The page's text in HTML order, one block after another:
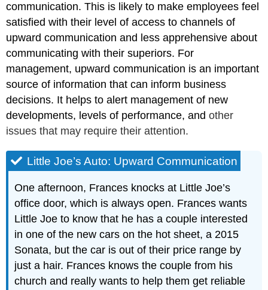
communication. This is likely to make employees feel
satisfied with their level of access to channels of
upward communication and less apprehensive about
communicating with their superiors. For
management, upward communication is an important
source of information that can inform business
decisions. It helps to alert management of new
developments, levels of performance, andother
issues that may require their attention.
Little Joe’s Auto: Upward Communication
One afternoon, Frances knocks at Little Joe’s
office door, which is always open. Frances wants
Little Joe to know that he has a couple interested
in one of the new cars on the hot sheet, a 2015
Sonata, but the car is out of their price range by
just a hair. Frances knows the couple from his
church and really wants to help them get reliable